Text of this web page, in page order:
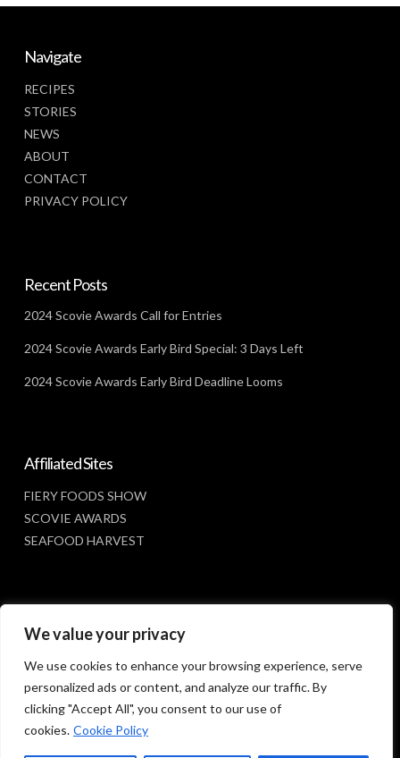
We value your privacy
We use cookies to enhance your browsing experience, serve
personalized ads or content, and analyze our traffic. By
clicking "Accept All", you consent to our use of
cookies. Cookie Policy
Navigate
RECIPES
STORIES
NEWS
ABOUT
CONTACT
PRIVACY POLICY
Recent Posts
2024 Scovie Awards Call for Entries
2024 Scovie Awards Early Bird Special: 3 Days Left
2024 Scovie Awards Early Bird Deadline Looms
Affiliated Sites
FIERY FOODS SHOW
SCOVIE AWARDS
SEAFOOD HARVEST
Social Media